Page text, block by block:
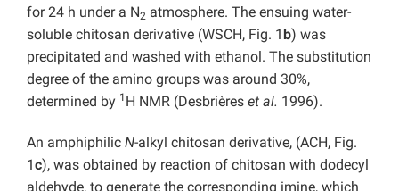
for 24 h under a N2 atmosphere. The ensuing water-
soluble chitosan derivative (WSCH, Fig. 1 b) was
precipitated and washed with ethanol. The substitution
degree of the amino groups was around 30%,
determined by 1 H NMR (Desbrières et al. 1996).
An amphiphilic N-alkyl chitosan derivative, (ACH, Fig.
1c), was obtained by reaction of chitosan with dodecyl
aldehyde, to generate the corresponding imine, which